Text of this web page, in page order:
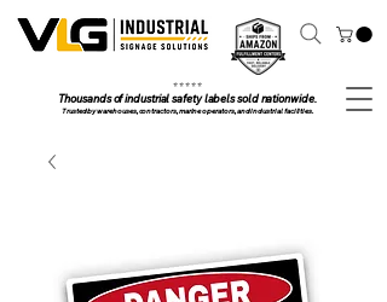
⭐ ⭐ ⭐ ⭐ ⭐
Thousands of industrial safety labels sold nationwide.
Trusted by warehouses, contractors, marine operators, and industrial facilities.